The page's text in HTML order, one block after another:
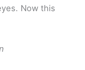
Now this